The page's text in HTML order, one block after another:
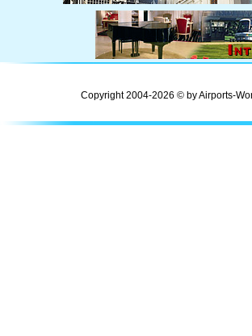
Copyright 2004-2026 © by Airports-